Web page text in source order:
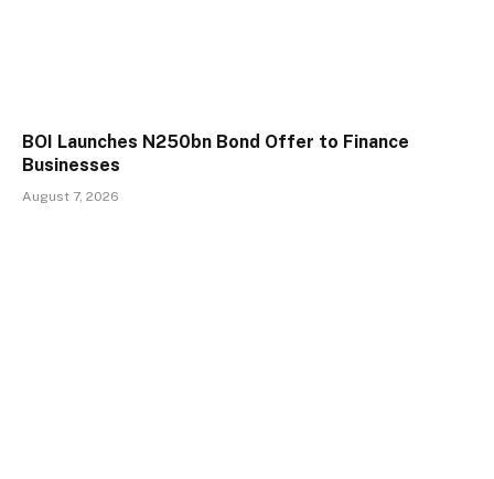
BOI Launches N250bn Bond Offer to Finance
Businesses
August 7, 2026